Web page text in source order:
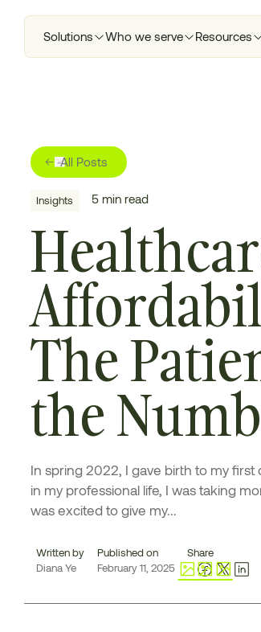
Solutions Who we serve Resources
All Posts
Insights 5 min read
The
the
In spring 2022, I gave birth to my first
in my professional life, I was taking
was excited to give my...
Written by
Diana Ye
Published on
February 11, 2025
Share